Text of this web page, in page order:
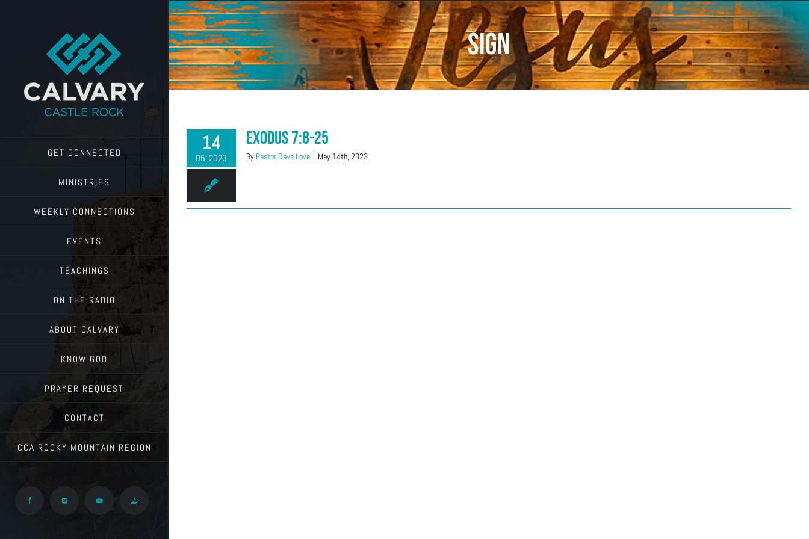
GET CONNECTED
MINISTRIES
WEEKLY CONNECTIONS
EVENTS
TEACHINGS
ON THE RADIO
ABOUT CALVARY
KNOW GOD
PRAYER REQUEST
CONTACT
CCA ROCKY MOUNTAIN REGION
Facebook Vimeo YouTube Give
Sign
14
05, 2023
Exodus 7:8-25
By Pastor Dave Love | May 14th, 2023